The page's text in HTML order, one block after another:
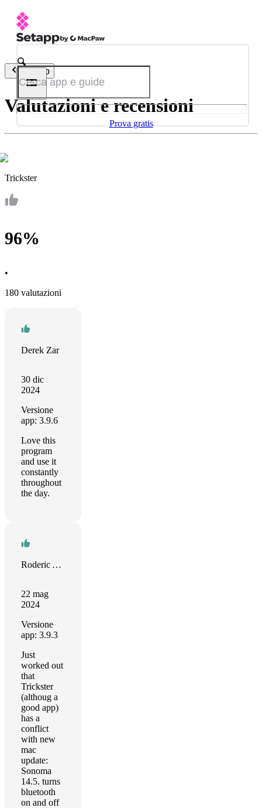
Prova gratis
Indietro
Valutazioni e recensioni
Trickster
96%
•
180 valutazioni
Derek Zar
30 dic
2024
Versione
app: 3.9.6
Love this
program
and use it
constantly
throughout
the day.
Roderic Andrews
22 mag
2024
Versione
app: 3.9.3
Just
worked out
that
Trickster
(althoug a
good app)
has a
conflict
with new
mac
update:
Sonoma
14.5. turns
bluetooth
on and off